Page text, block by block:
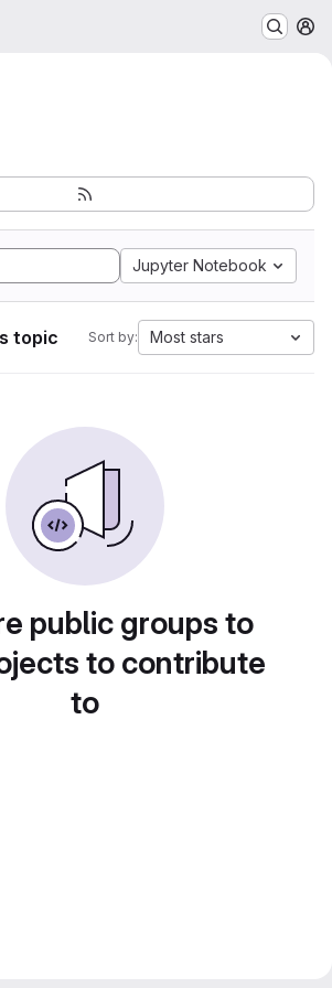
Jupyter Notebook
topic Sort by: Most stars
public groups to
to contribute
to